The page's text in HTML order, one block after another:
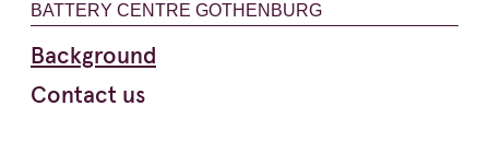
BATTERY CENTRE GOTHENBURG
Background
Contact us